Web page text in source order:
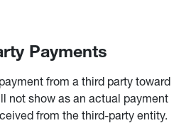
Payments
from a third party toward
not show as an actual payment
from the third-party entity.